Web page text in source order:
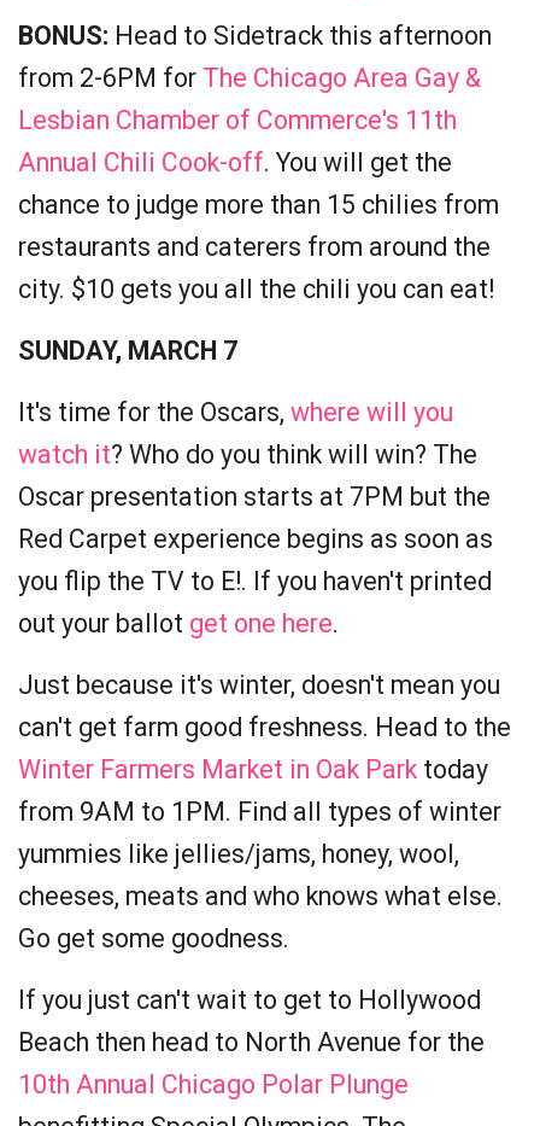
BONUS: Head to Sidetrack this afternoon
from 2-6PM for The Chicago Area Gay &
Lesbian Chamber of Commerce's 11th
Annual Chili Cook-off. You will get the
chance to judge more than 15 chilies from
restaurants and caterers from around the
city. $10 gets you all the chili you can eat!
SUNDAY, MARCH 7
It's time for the Oscars, where will you
watch it? Who do you think will win? The
Oscar presentation starts at 7PM but the
Red Carpet experience begins as soon as
you flip the TV to E!. If you haven't printed
out your ballot get one here.
Just because it's winter, doesn't mean you
can't get farm good freshness. Head to the
Winter Farmers Market in Oak Park today
from 9AM to 1PM. Find all types of winter
yummies like jellies/jams, honey, wool,
cheeses, meats and who knows what else.
Go get some goodness.
If you just can't wait to get to Hollywood
Beach then head to North Avenue for the
10th Annual Chicago Polar Plunge